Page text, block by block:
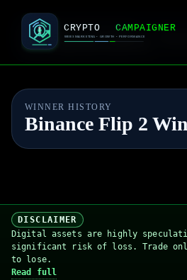
CRYPTOCAMPAIGNER
Live competition platform
WINNER HISTORY
Binance Flip 2 Win
DISCLAIMER
Digital assets are highly
significant risk of loss. Trade
to lose.
Read full